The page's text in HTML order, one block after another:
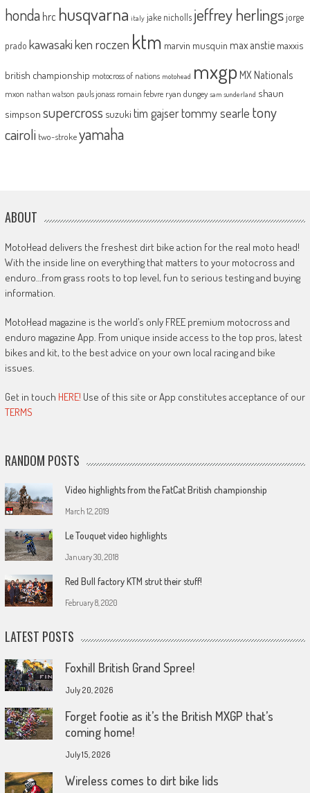
honda hrc husqvarna italy jake nicholls jeffrey herlingsjorge
prado kawasakiken roczen ktm marvin musquin max anstie maxxis
british championship motocross of nations motohead mxgp MX Nationals
mxon nathan watson pauls jonass romain febvre ryan dungey sam sunderland shaun
simpson supercross suzuki tim gajsertommy searle tony
cairoli two-strokeyamaha
ABOUT
MotoHead delivers the freshest dirt bike action for the real moto head!
With the inside line on everything that matters to your motocross and
enduro…from grass roots to top level, fun to serious testing and buying
information.
MotoHead magazine is the world’s only FREE premium motocross and
enduro magazine App. From unique inside access to the top pros, latest
bikes and kit, to the best advice on your own local racing and bike
issues.
Get in touch HERE! Use of this site or App constitutes acceptance of our
TERMS
RANDOM POSTS
Video highlights from the FatCat British championship
March 12, 2019
Le Touquet video highlights
January 30, 2018
Red Bull factory KTM strut their stuff!
February 8, 2020
LATEST POSTS
Foxhill British Grand Spree!
July 20, 2026
Forget footie as it’s the British MXGP that’s
coming home!
July 15, 2026
Wireless comes to dirt bike lids